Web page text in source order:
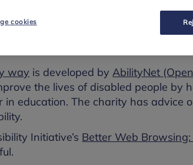
to suit your individual needs.
your experience using accessibility
apps. You may find some of these
way is developed byAbilityNet
the lives of disabled people by
in education. The charity has advice
Initiative’s Better Web
cookies